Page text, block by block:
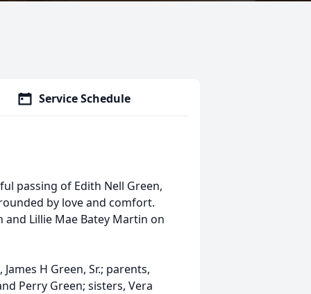
Service Schedule
passing of Edith Nell Green,
by love and comfort.
Lillie Mae Batey Martin on
H Green, Sr.; parents,
Perry Green; sisters, Vera